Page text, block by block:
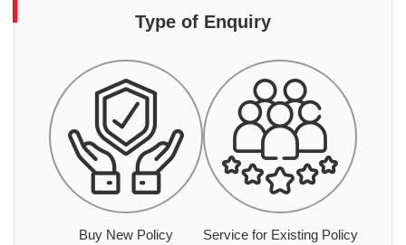
Type of Enquiry
Buy New Policy Service for Existing Policy